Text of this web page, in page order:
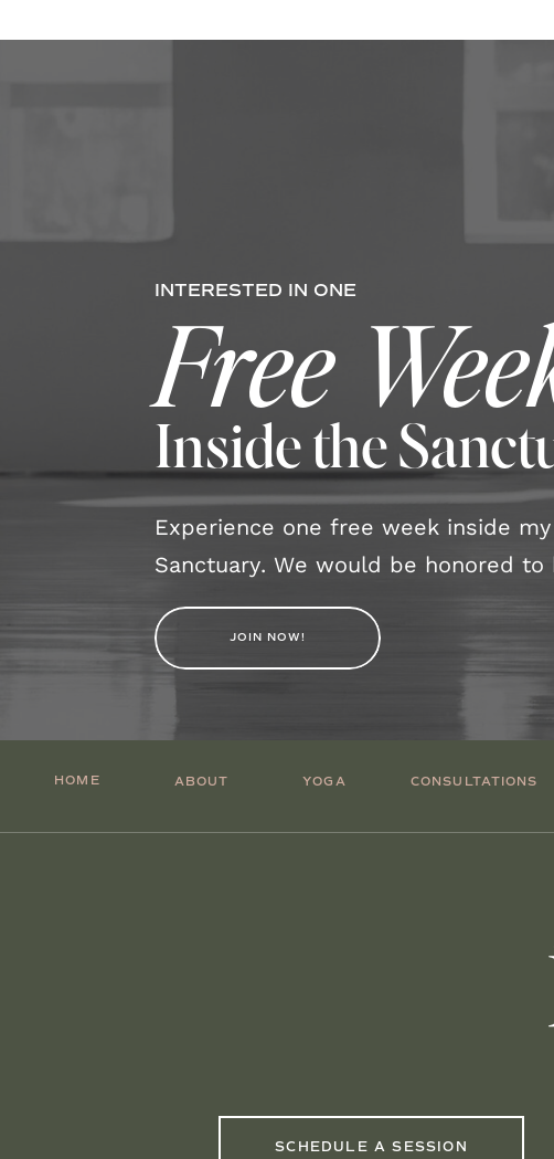
INTERESTED IN ONE
Free
Experience one free week inside
Sanctuary. We would be honored to
JOIN NOW!
Inside the
ABOUT YOGA CONSULTATIONS
HOME
SCHEDULE A SESSION